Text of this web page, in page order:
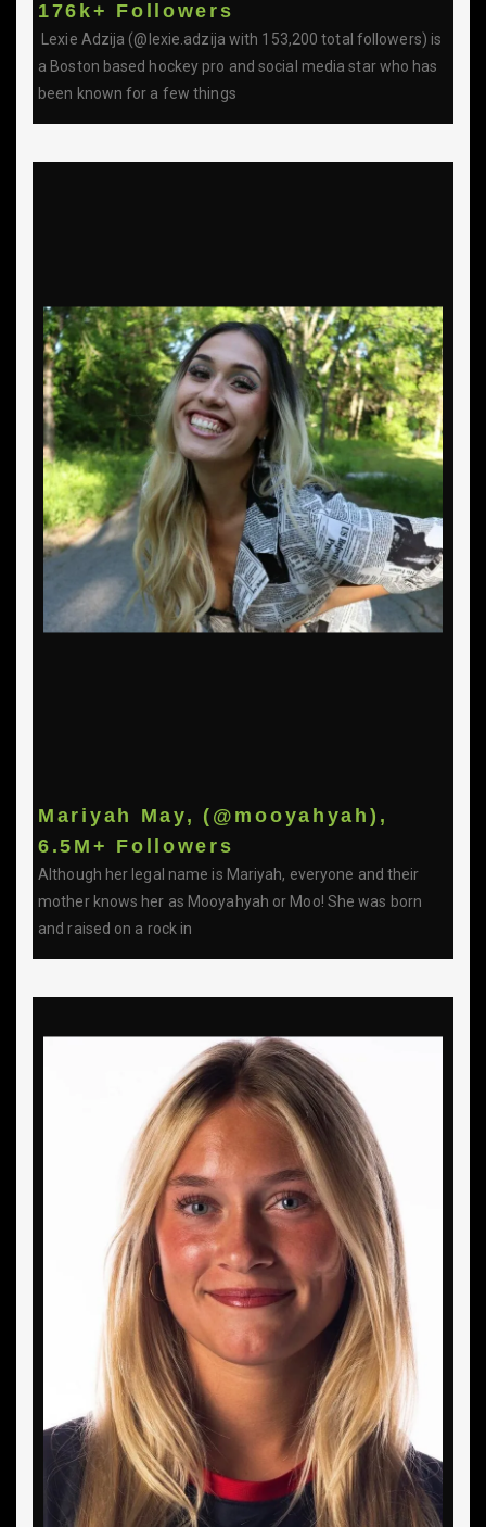
176k+ Followers
Lexie Adzija (@lexie.adzija with 153,200 total followers) is
a Boston based hockey pro and social media star who has
been known for a few things
Mariyah May, (@mooyahyah),
6.5M+ Followers
Although her legal name is Mariyah, everyone and their
mother knows her as Mooyahyah or Moo! She was born
and raised on a rock in